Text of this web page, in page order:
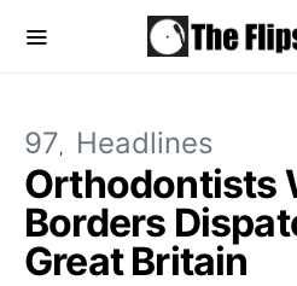
97 Headlines
Orthodontists
Borders
Great Britain